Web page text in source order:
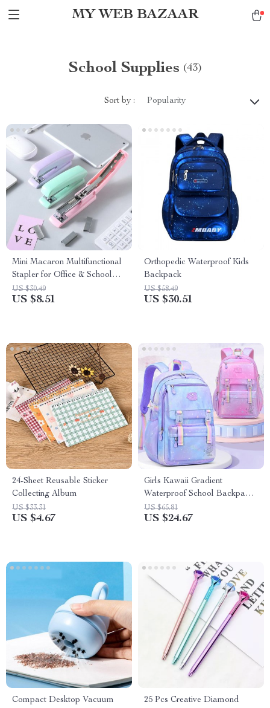
MY WEB BAZAAR
School Supplies (43)
Sort by : Popularity
Mini Macaron Multifunctional
Stapler for Office & School
Use
US $30.49
US $8.51
Orthopedic Waterproof Kids
Backpack
US $58.49
US $30.51
24-Sheet Reusable Sticker
Collecting Album
US $33.31
US $4.67
Girls Kawaii Gradient
Waterproof School Backpack
for Grades 1-5 – Large
Capacity & Orthopedic Design
US $65.81
US $24.67
Compact Desktop Vacuum
25 Pcs Creative Diamond